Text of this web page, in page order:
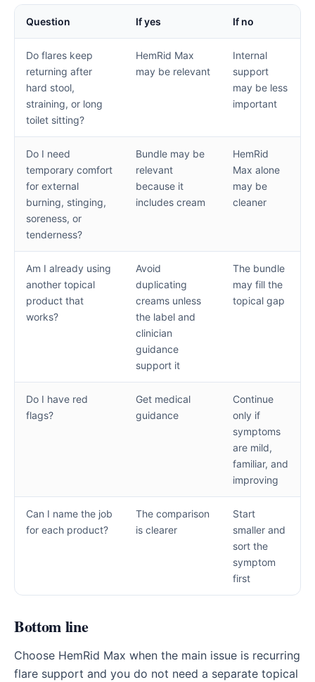
Question If yes If no
Do flares keep
returning after
hard stool,
straining, or long
toilet sitting?
HemRid Max
may be relevant
Internal
support
may be less
important
Do I need
temporary comfort
for external
burning, stinging,
soreness, or
tenderness?
Bundle may be
relevant
because it
includes cream
HemRid
Max alone
may be
cleaner
Am I already using
another topical
product that
works?
Avoid
duplicating
creams unless
the label and
clinician
guidance
support it
The bundle
may fill the
topical gap
Do I have red
flags?
Get medical
guidance
Continue
only if
symptoms
are mild,
familiar, and
improving
Can I name the job
for each product?
The comparison
is clearer
Start
smaller and
sort the
symptom
first
Bottom line
Choose HemRid Max when the main issue is recurring
flare support and you do not need a separate topical